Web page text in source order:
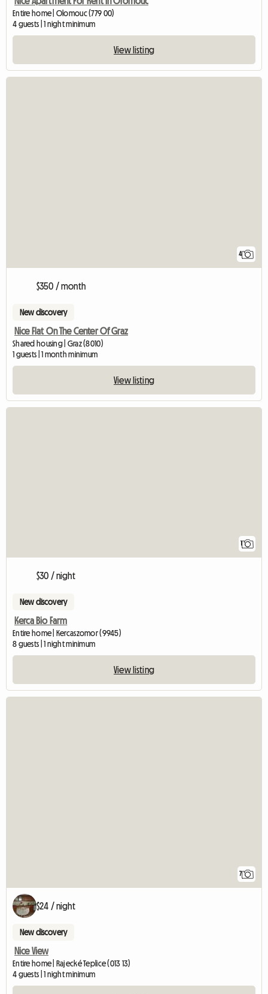
Entire home | Olomouc (779 00)
4 guests | 1 night minimum
View listing
4
$350 / month
New discovery
Nice Flat On The Center Of Graz
Shared housing | Graz (8010)
1 guests | 1 month minimum
View listing
1
$30 / night
New discovery
Kerca Bio Farm
Entire home | Kercaszomor (9945)
8 guests | 1 night minimum
View listing
7
$24 / night
New discovery
Nice View
Entire home | Rajecké Teplice (013 13)
4 guests | 1 night minimum